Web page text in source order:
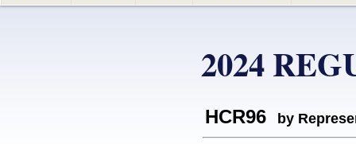
2024
HCR96 by